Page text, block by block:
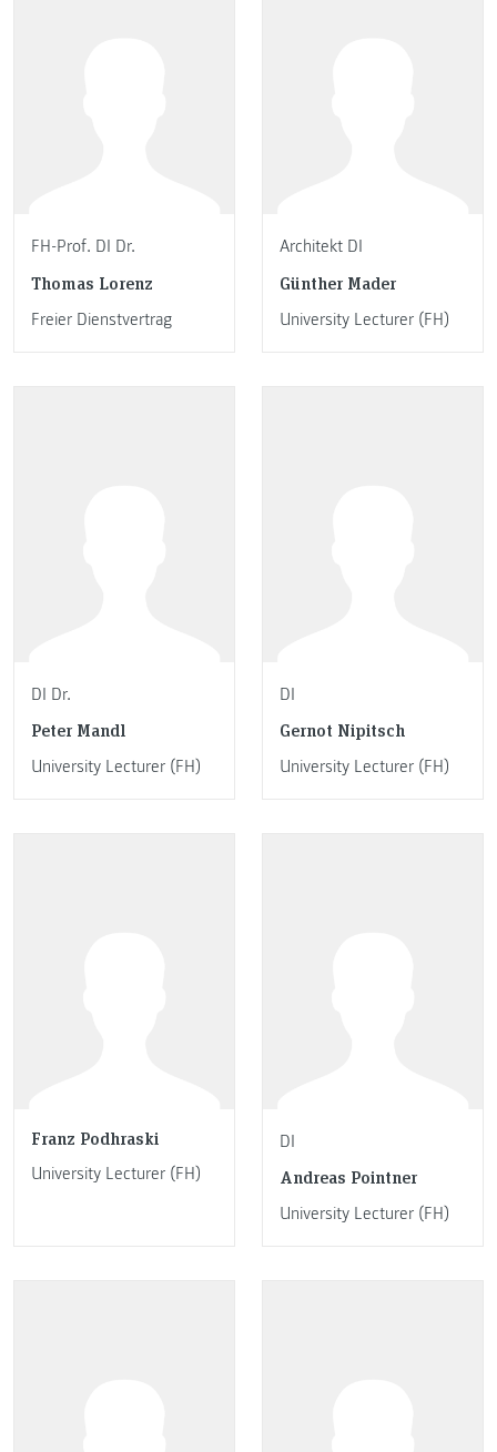
FH-Prof. DI Dr.
Thomas Lorenz
Freier Dienstvertrag
Architekt DI
Günther Mader
University Lecturer (FH)
DI Dr.
Peter Mandl
University Lecturer (FH)
DI
Gernot Nipitsch
University Lecturer (FH)
Franz Podhraski
University Lecturer (FH)
DI
Andreas Pointner
University Lecturer (FH)